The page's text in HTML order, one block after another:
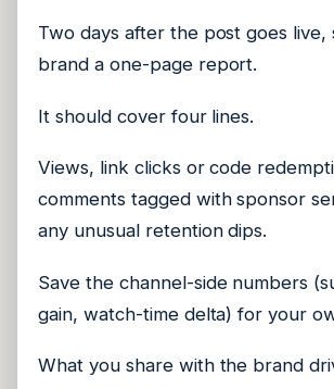
Two days after the post goes live,
brand a one-page report.
It should cover four lines.
Views, link clicks or code
comments tagged with sponsor
any unusual retention dips.
Save the channel-side numbers
gain, watch-time delta) for your
What you share with the brand